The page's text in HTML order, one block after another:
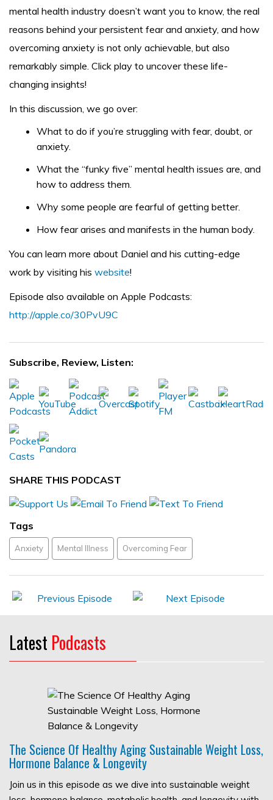
mental health industry doesn’t want you to know, the real
reasons behind your persistent fear and anxiety, and how
overcoming anxiety is not only achievable, but also
remarkably simple. Click play to uncover these life-
changing insights!
In this discussion, we go over:
What to do if you’re struggling with fear, doubt, or
anxiety.
What the “funky five” mental health issues are, and
how to address them.
Why some people are fearful of getting better.
How fear arises and manifests in the human body.
You can learn more about Daniel and his cutting-edge
work by visiting his website!
Episode also available on Apple Podcasts:
http://apple.co/30PvU9C
Subscribe, Review, Listen:
SHARE THIS PODCAST
Tags
Anxiety Mental Illness Overcoming Fear
Latest Podcasts
The Science Of Healthy Aging Sustainable Weight Loss,
Hormone Balance & Longevity
Join us in this episode as we dive into sustainable weight